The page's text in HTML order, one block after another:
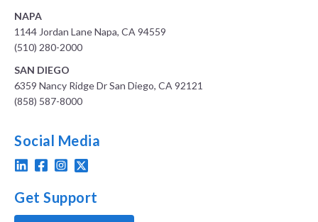
NAPA
1144 Jordan Lane Napa, CA 94559
(510) 280-2000
SAN DIEGO
6359 Nancy Ridge Dr San Diego, CA 92121
(858) 587-8000
Social Media
Get Support